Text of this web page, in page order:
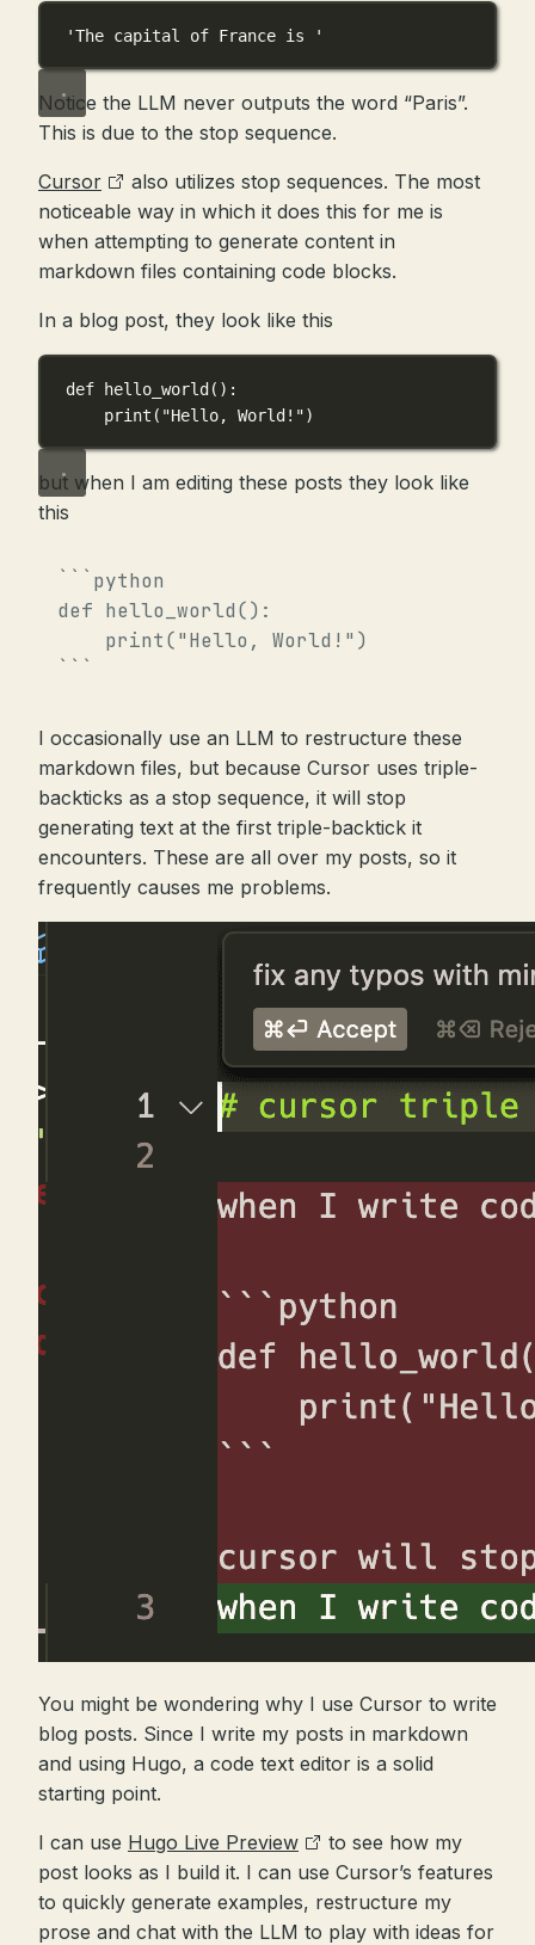
'The capital of France is '
Notice the LLM never outputs the word “Paris”.
This is due to the stop sequence.
Cursor
also utilizes stop sequences. The most
noticeable way in which it does this for me is
when attempting to generate content in
markdown files containing code blocks.
In a blog post, they look like this
def hello_world():
print ( "Hello, World!")
but when I am editing these posts they look like
this
```python
def hello_world():
    print("Hello, World!")
I occasionally use an LLM to restructure these
markdown files, but because Cursor uses triple-
backticks as a stop sequence, it will stop
generating text at the first triple-backtick it
encounters. These are all over my posts, so it
frequently causes me problems.
You might be wondering why I use Cursor to write
blog posts. Since I write my posts in markdown
and using Hugo, a code text editor is a solid
starting point.
I can use Hugo Live Preview
to see how my
post looks as I build it. I can use Cursor’s features
to quickly generate examples, restructure my
prose and chat with the LLM to play with ideas for